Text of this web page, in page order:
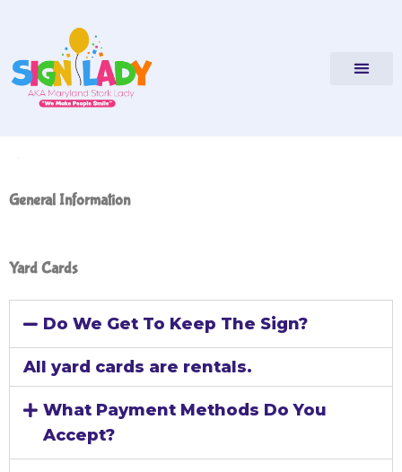
FAQs
General Information
Yard Cards
Do We Get To Keep The Sign?
All yard cards are rentals.
What Payment Methods Do You
Accept?